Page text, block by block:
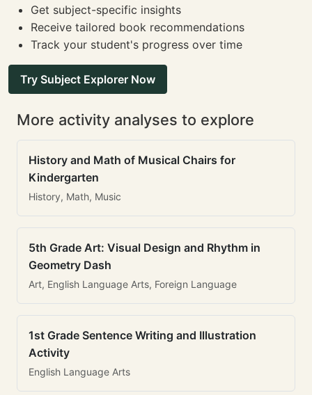
Get subject-specific insights
Receive tailored book recommendations
Track your student's progress over time
Try Subject Explorer Now
More activity analyses to explore
History and Math of Musical Chairs for
Kindergarten
History, Math, Music
5th Grade Art: Visual Design and Rhythm in
Geometry Dash
Art, English Language Arts, Foreign Language
1st Grade Sentence Writing and Illustration
Activity
English Language Arts